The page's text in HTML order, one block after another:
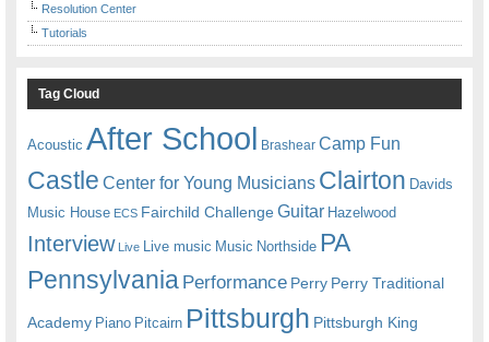
Resolution Center
Tutorials
Tag Cloud
Acoustic After School Brashear Camp Fun
Castle Center for Young Musicians Clairton Davids
Music House ECS Fairchild ChallengeGuitar Hazelwood
Interview Live Live music Music Northside PA
Pennsylvania Performance Perry Perry Traditional
Academy Piano Pitcairn Pittsburgh Pittsburgh King